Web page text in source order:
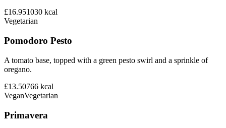
£16.951030 kcal
Vegetarian
Pomodoro Pesto
A tomato base, topped with a green pesto swirl and a sprinkle of
oregano.
£13.50766 kcal
VeganVegetarian
Primavera